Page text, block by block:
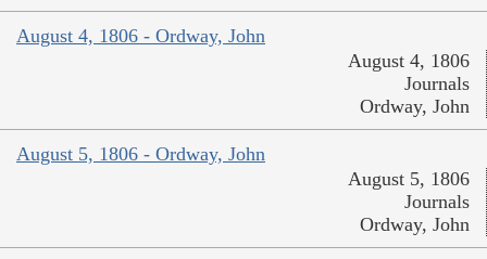
August 4, 1806 - Ordway, John
August 4, 1806
Journals
Ordway, John
August 5, 1806 - Ordway, John
August 5, 1806
Journals
Ordway, John